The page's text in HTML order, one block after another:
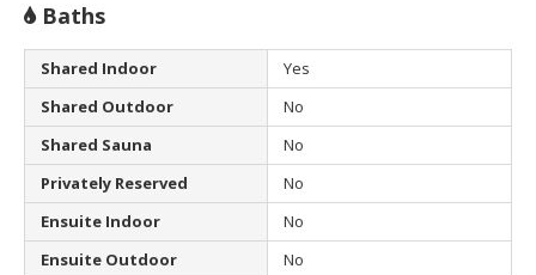
Baths
Shared Indoor
Yes
Shared Outdoor
No
Shared Sauna
No
Privately Reserved
No
Ensuite Indoor
No
Ensuite Outdoor
No